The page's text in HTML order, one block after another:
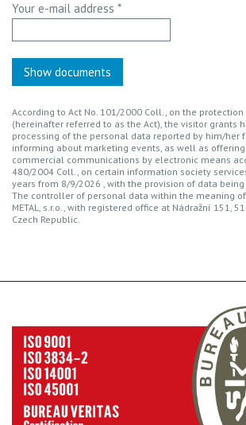
Your e-mail address *
Show documents
According to Act No. 101/2000 Coll., on the
(hereinafter referred to as the Act), the visitor grants
processing of the personal data reported by him/her
informing about marketing events, as well as
commercial communications by electronic means
480/2004 Coll., on certain information society
years from 8/9/2026 , with the provision of data
The controller of personal data within the meaning of
METAL, s.r.o., with registered office at Nádražní 151,
Czech Republic.